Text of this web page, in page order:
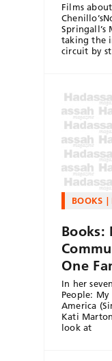
Films
Springall’s
taking the
circuit by
BOOKS
Books:
One
In her
People: My
America
Kati
look at